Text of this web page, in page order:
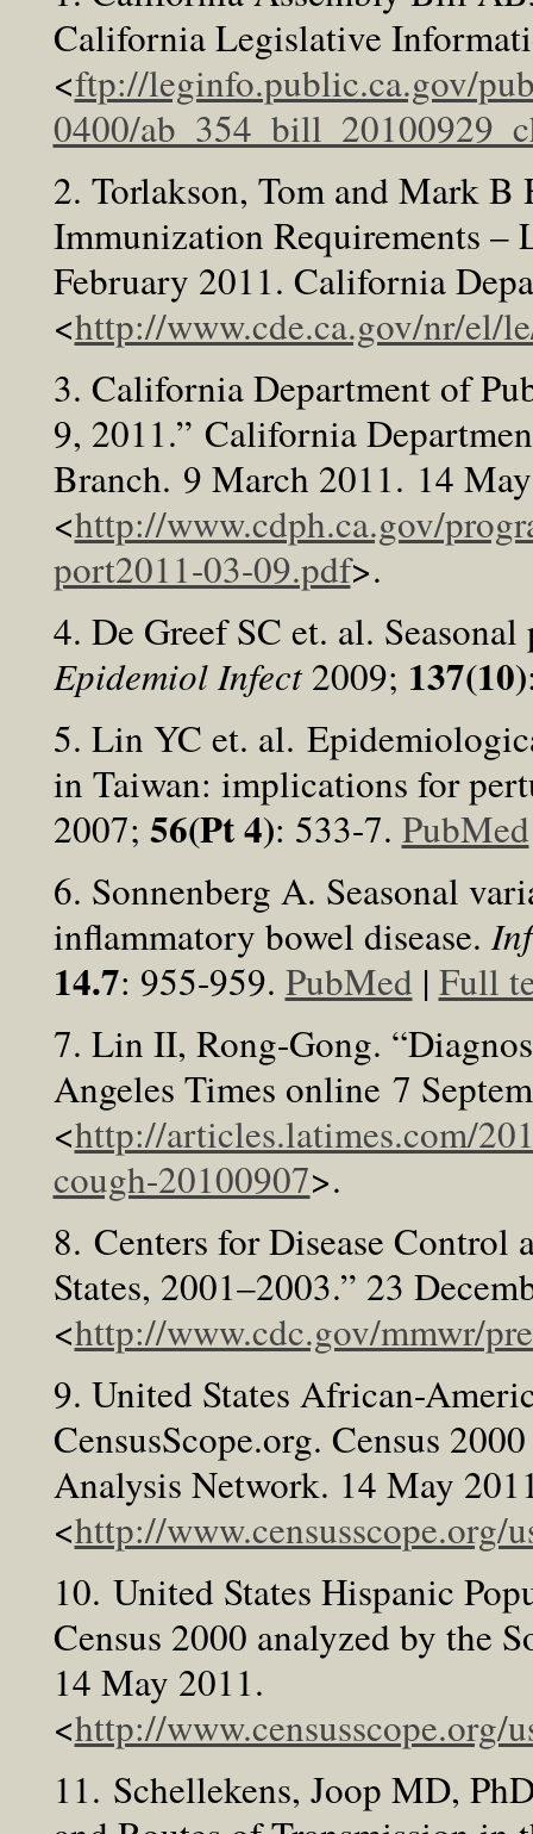
California Legislative
<ftp://leginfo.public.ca.gov/
0400/
2. Torlakson, Tom and Mark
Immunization Requirements –
February 2011. California
<http://www.cde.ca.gov/nr/el/
3. California Department of
9, 2011.” California
Branch. 9 March 2011. 14
<http://www.cdph.ca.gov/
port2011-03-09.pdf>.
4. De Greef SC et. al.
Epidemiol Infect2009; 137(10)
5. Lin YC et. al.
in Taiwan: implications for
2007; 56(Pt 4): 533-7. PubMed
6. Sonnenberg A. Seasonal
inflammatory bowel disease.
14.7: 955-959. PubMed | Full
7. Lin II, Rong-Gong.
Angeles Times online 7
<http://articles.latimes.com/
cough-20100907>.
8. Centers for Disease
States, 2001–2003.” 23
<http://www.cdc.gov/mmwr/
9. United States African-
CensusScope.org. Census
Analysis Network. 14 May
<http://www.censusscope.org/
10. United States Hispanic
Census 2000 analyzed by the
14 May 2011.
<http://www.censusscope.org/
11. Schellekens, Joop MD,